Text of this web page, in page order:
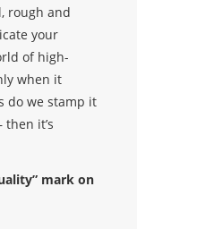
rough and
your
of high-
when it
do we stamp it
it’s
mark on